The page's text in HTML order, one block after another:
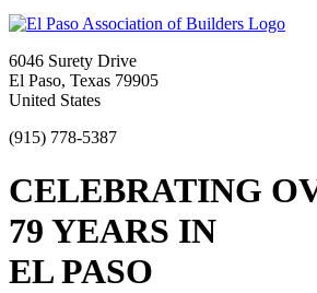
6046 Surety Drive
El Paso, Texas 79905
United States
(915) 778-5387
CELEBRATING
79 YEARS IN
EL PASO